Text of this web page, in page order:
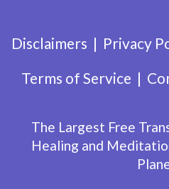
Disclaimers Privacy
Terms of Service
The Largest Free
Healing and